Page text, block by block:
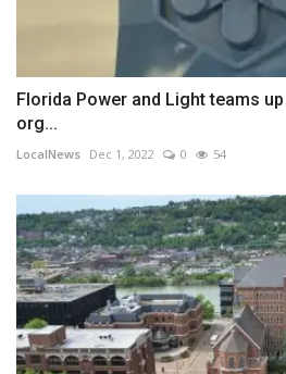
Florida Power and Light teams
org...
LocalNews Dec 1, 2022 0 54